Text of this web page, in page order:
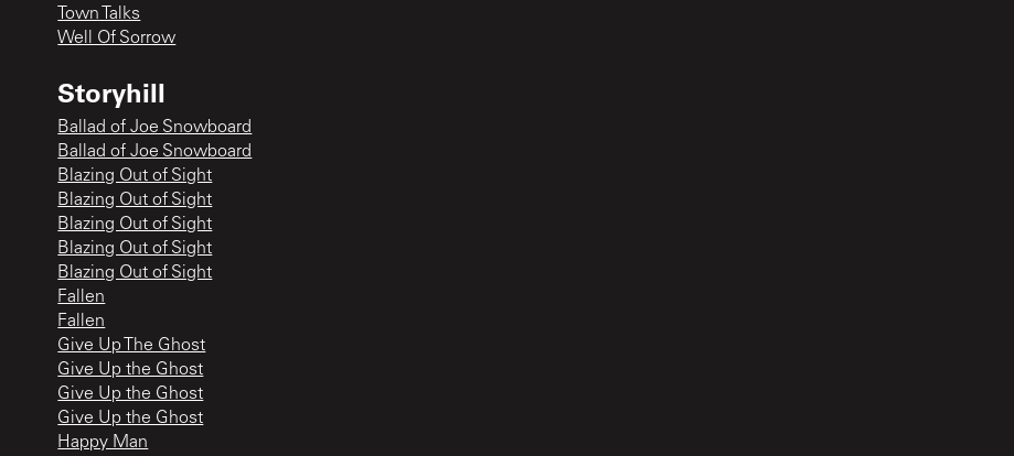
Town Talks
Well Of Sorrow
Storyhill
Ballad of Joe Snowboard
Ballad of Joe Snowboard
Blazing Out of Sight
Blazing Out of Sight
Blazing Out of Sight
Blazing Out of Sight
Blazing Out of Sight
Fallen
Fallen
Give Up The Ghost
Give Up the Ghost
Give Up the Ghost
Give Up the Ghost
Happy Man